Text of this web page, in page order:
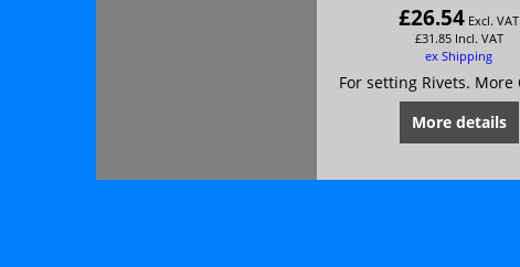
£26.54 Excl. VAT
£31.85 Incl. VAT
ex Shipping
More details